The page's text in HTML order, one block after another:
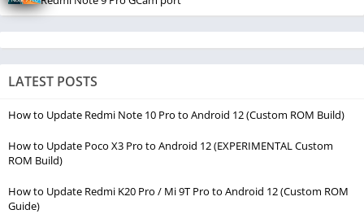
LATEST POSTS
How to Update Redmi Note 10 Pro to Android 12 (Custom ROM Build)
How to Update Poco X3 Pro to Android 12 (EXPERIMENTAL Custom
ROM Build)
How to Update Redmi K20 Pro / Mi 9T Pro to Android 12 (Custom ROM
Guide)